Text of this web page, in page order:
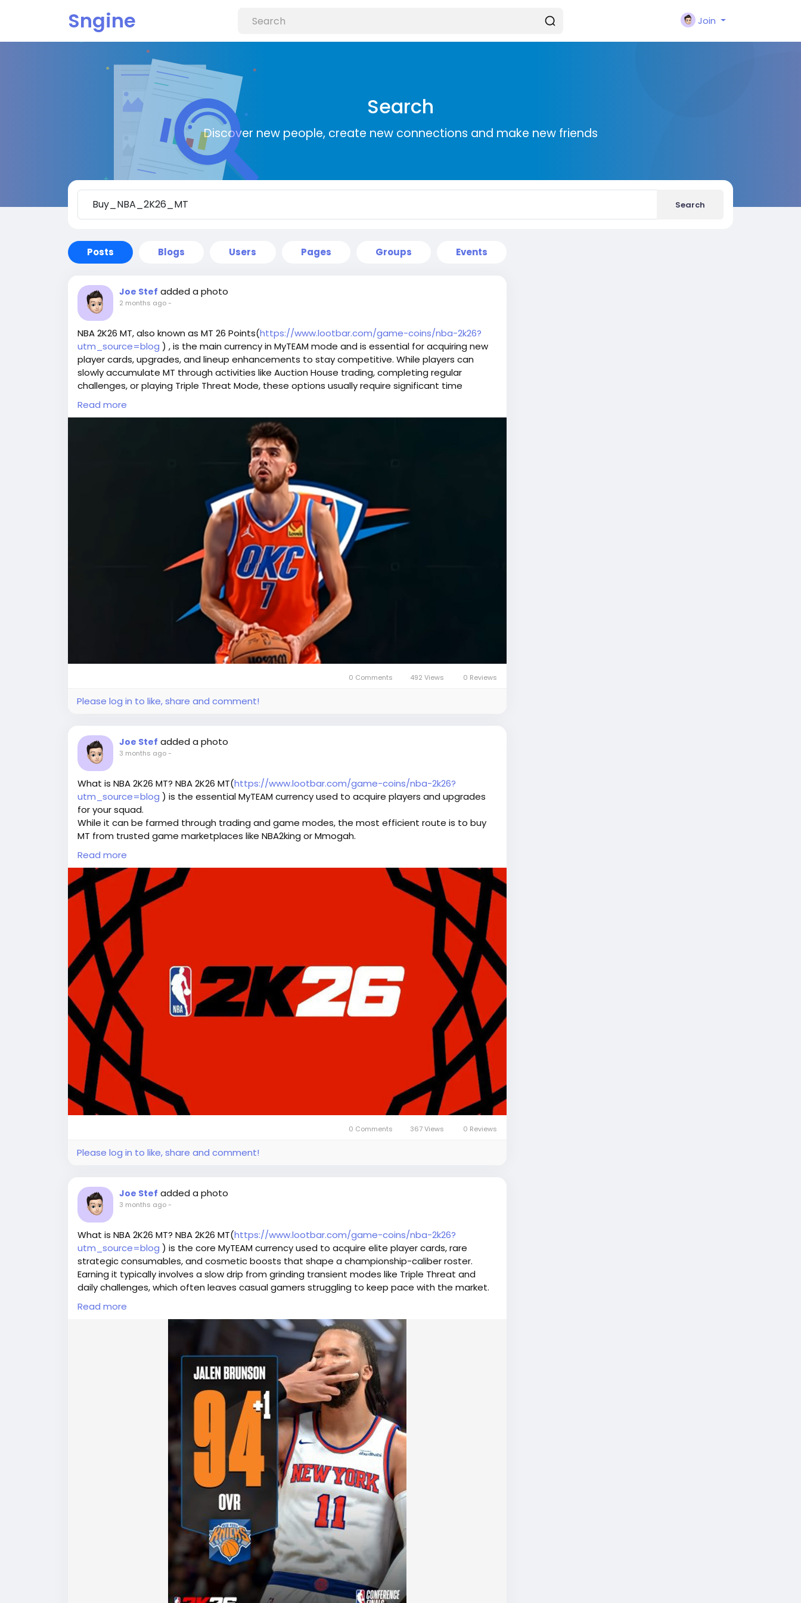
Sngine Join
Search
Discover new people, create new connections and make new friends
Search
Posts Blogs Users Pages Groups Events
Joe Stef added a photo
2 months ago-
NBA 2K26 MT, also known as MT 26 Points(https://www.lootbar.com/game-coins/nba-2k26?
utm_source=blog ) , is the main currency in MyTEAM mode and is essential for acquiring new
player cards, upgrades, and lineup enhancements to stay competitive. While players can
slowly accumulate MT through activities like Auction House trading, completing regular
challenges, or playing Triple Threat Mode, these options usually require significant time
investment. For those looking for a faster route, topping up on trusted game trading
platforms such as U4GM, A6K, or NBA2King provides an efficient way to quickly obtain enough
MT 26 Points to build a top-tier squad. This makes purchasing MT a popular choice among
players eager to excel in online competition.
Read more
0 Comments 492 Views 0 Reviews
Please log in to like, share and comment!
Joe Stef added a photo
3 months ago-
What is NBA 2K26 MT? NBA 2K26 MT(https://www.lootbar.com/game-coins/nba-2k26?
utm_source=blog ) is the essential MyTEAM currency used to acquire players and upgrades
for your squad.
While it can be farmed through trading and game modes, the most efficient route is to buy
MT from trusted game marketplaces like NBA2king or Mmogah.
Topping up lets you bypass the long grind and compete at a high level instantly.
Why Buy NBA 2K26 MT at LootBar?
If you’re looking to buy NBA 2K26 MT(
https://www.lootbar.com/game-coins/nba-2k26?
utm_source=blog) for an enhanced MyTEAM experience, the
lootbar(
https://www.lootbar.com/?utm_source=blog
) game trading platform is a smart
choice worth considering. Lootbar.gg stands out due to its commitment to safety and
efficiency, making game currency transactions seaml
Read more
0 Comments 367 Views 0 Reviews
Please log in to like, share and comment!
Joe Stef added a photo
3 months ago-
What is NBA 2K26 MT? NBA 2K26 MT(https://www.lootbar.com/game-coins/nba-2k26?
utm_source=blog ) is the core MyTEAM currency used to acquire elite player cards, rare
strategic consumables, and cosmetic boosts that shape a championship-caliber roster.
Earning it typically involves a slow drip from grinding transient modes like Triple Threat and
daily challenges, which often leaves casual gamers struggling to keep pace with the market.
For rapid progression, competitors bypass the tedium and top up NBA 2K26 MT from
specialized trading hubs such as U4GM and NBA2King, gaining immediate access to auction-
If you’re looking to top up NBA 2K26 MT, it’s worth considering the
https://www.lootbar.com/?utm_source=blog) game trading platform for your
Read more